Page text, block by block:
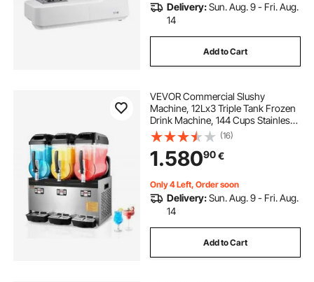
Delivery:Sun. Aug. 9 - Fri. Aug.
14
Add to Cart
VEVOR Commercial Slushy
Machine, 12Lx3 Triple Tank Frozen
Drink Machine, 144 Cups Stainless
Steel Margarita Smoothie Frozen
Drink Maker, Slushie Maker for
Home Party Restaurants Cafe Bars
(16)
1.58090€
Only 4 Left, Order soon
Delivery:Sun. Aug. 9 - Fri. Aug.
14
Add to Cart